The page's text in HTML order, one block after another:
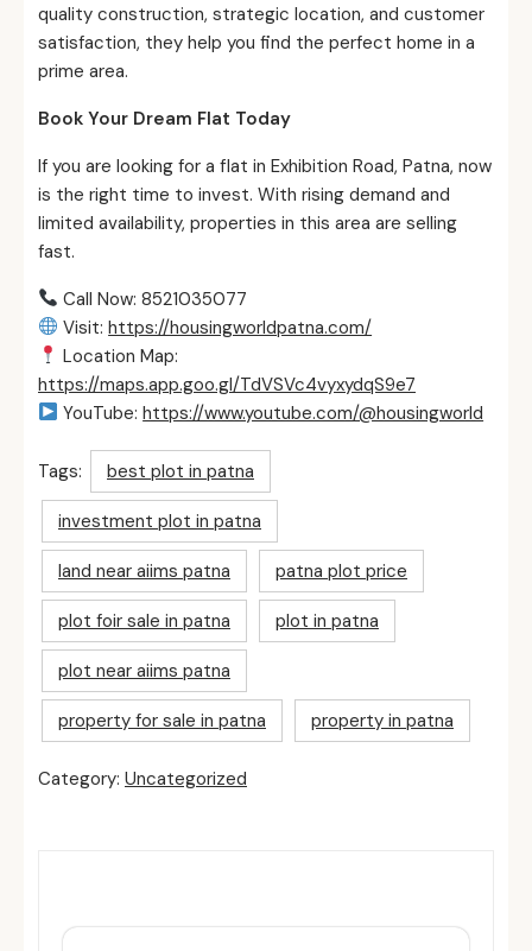
quality construction, strategic location, and customer
satisfaction, they help you find the perfect home in a
prime area.
Book Your Dream Flat Today
If you are looking for a flat in Exhibition Road, Patna, now
is the right time to invest. With rising demand and
limited availability, properties in this area are selling
fast.
Call Now: 8521035077
Visit:https://housingworldpatna.com/
Location Map:
https://maps.app.goo.gl/TdVSVc4vyxydqS9e7
YouTube:https://www.youtube.com/@housingworld
Tags: best plot in patna
investment plot in patna
land near aiims patna patna plot price
plot foir sale in patna plot in patna
plot near aiims patna
property for sale in patna property in patna
Category: Uncategorized